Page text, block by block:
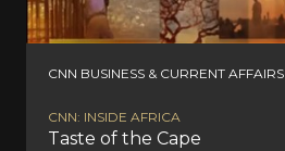
CNN BUSINESS & CURRENT AFFAIRS
CNN: INSIDE AFRICA
Taste of the Cape